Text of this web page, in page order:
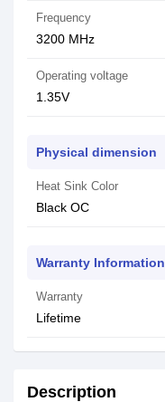
Frequency
3200 MHz
Operating voltage
1.35V
Physical dimension
Heat Sink Color
Black OC
Warranty Information
Warranty
Lifetime
Description